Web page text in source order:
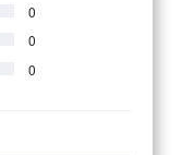
0
0
0